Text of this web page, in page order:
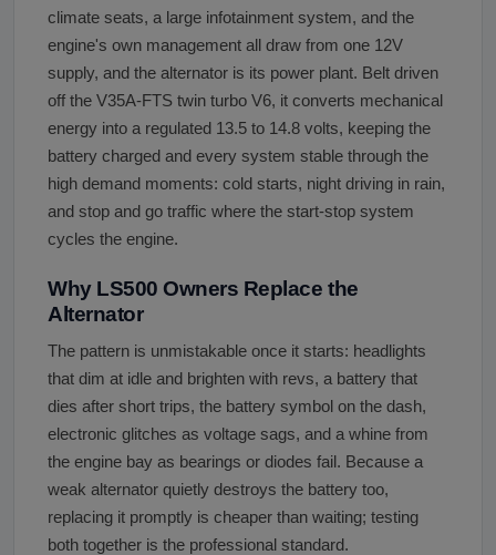
climate seats, a large infotainment system, and the
engine's own management all draw from one 12V
supply, and the alternator is its power plant. Belt driven
off the V35A-FTS twin turbo V6, it converts mechanical
energy into a regulated 13.5 to 14.8 volts, keeping the
battery charged and every system stable through the
high demand moments: cold starts, night driving in rain,
and stop and go traffic where the start-stop system
cycles the engine.
Why LS500 Owners Replace the
Alternator
The pattern is unmistakable once it starts: headlights
that dim at idle and brighten with revs, a battery that
dies after short trips, the battery symbol on the dash,
electronic glitches as voltage sags, and a whine from
the engine bay as bearings or diodes fail. Because a
weak alternator quietly destroys the battery too,
replacing it promptly is cheaper than waiting; testing
both together is the professional standard.